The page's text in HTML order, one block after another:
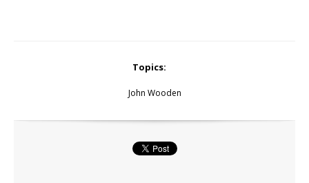
Topics:
John Wooden